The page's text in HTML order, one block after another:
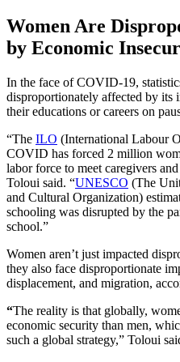
Women Are
by Economic
In the face of COVID-19,
disproportionately affected by its
their educations or careers on
“The ILO (International Labour
COVID has forced 2 million
labor force to meet caregivers
Toloui said. “UNESCO (The
and Cultural Organization)
schooling was disrupted by the
school.”
Women aren’t just impacted
they also face disproportionate
displacement, and migration,
“The reality is that globally,
economic security than men,
such a global strategy,” Toloui